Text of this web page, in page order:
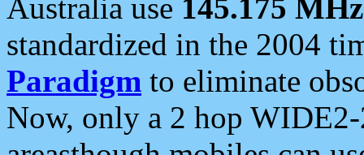
Australia use 145.175 MHz
standardized in the 2004
Paradigm to eliminate
Now, only a 2 hop